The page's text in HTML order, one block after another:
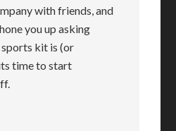
with friends, and
you up asking
kit is (or
time to start